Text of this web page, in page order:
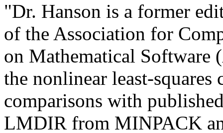
"Dr. Hanson is a former
of the Association for
on Mathematical
the nonlinear least-squares
comparisons with
LMDIR from MINPACK